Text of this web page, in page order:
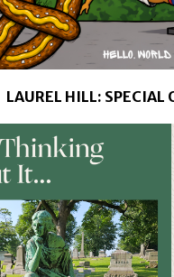
LAUREL HILL: SPECIAL